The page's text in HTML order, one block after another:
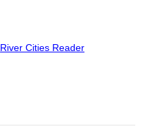
River Cities Reader